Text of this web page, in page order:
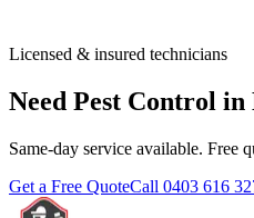
Licensed & insured technicians
Need Pest Control in
Same-day service available. Free
Get a Free QuoteCall 0403 616